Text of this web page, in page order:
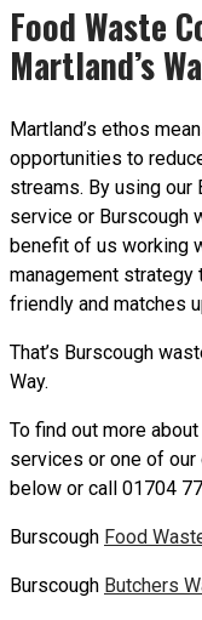
Food Waste
Martland’s
Martland’s ethos
opportunities to
streams. By using our
service or Burscough
benefit of us working
management
friendly and matches
That’s Burscough
Way.
To find out more
services or one of
below or call 01704
Burscough Food
Burscough Butchers